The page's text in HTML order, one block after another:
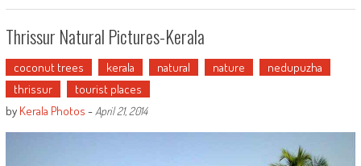
Thrissur Natural Pictures-Kerala
coconut trees kerala natural nature
nedupuzha
thrissur
tourist places
by Kerala Photos - April 21, 2014